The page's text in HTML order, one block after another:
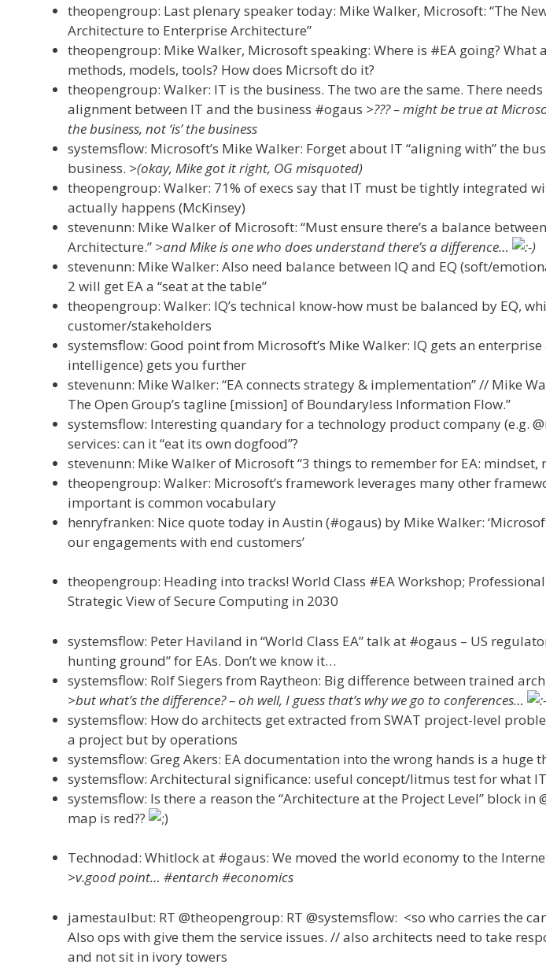
theopengroup: Last plenary speaker today: Mike Walker, Microsoft: “The
Architecture to Enterprise Architecture”
theopengroup: Mike Walker, Microsoft speaking: Where is #EA going? What
methods, models, tools? How does Micrsoft do it?
theopengroup: Walker: IT is the business. The two are the same. There
alignment between IT and the business #ogaus >??? – might be true at
the business, not ‘is’ the business
systemsflow: Microsoft’s Mike Walker: Forget about IT “aligning with” the
business. >(okay, Mike got it right, OG misquoted)
theopengroup: Walker: 71% of execs say that IT must be tightly integrated
actually happens (McKinsey)
stevenunn: Mike Walker of Microsoft: “Must ensure there’s a balance
Architecture.” >and Mike is one who does understand there’s a difference…
stevenunn: Mike Walker: Also need balance between IQ and EQ (soft/
2 will get EA a “seat at the table”
theopengroup: Walker: IQ’s technical know-how must be balanced by EQ,
customer/stakeholders
systemsflow: Good point from Microsoft’s Mike Walker: IQ gets an
intelligence) gets you further
stevenunn: Mike Walker: “EA connects strategy & implementation” // Mike
The Open Group’s tagline [mission] of Boundaryless Information Flow.”
systemsflow: Interesting quandary for a technology product company (e.g.
services: can it “eat its own dogfood”?
stevenunn: Mike Walker of Microsoft “3 things to remember for EA: mindset,
theopengroup: Walker: Microsoft’s framework leverages many other
important is common vocabulary
henryfranken: Nice quote today in Austin (#ogaus) by Mike Walker:
our engagements with end customers’
theopengroup: Heading into tracks! World Class #EA Workshop;
Strategic View of Secure Computing in 2030
systemsflow: Peter Haviland in “World Class EA” talk at #ogaus – US
hunting ground” for EAs. Don’t we know it…
systemsflow: Rolf Siegers from Raytheon: Big difference between trained
>but what’s the difference? – oh well, I guess that’s why we go to conferences…
systemsflow: How do architects get extracted from SWAT project-level
a project but by operations
systemsflow: Greg Akers: EA documentation into the wrong hands is a huge
systemsflow: Architectural significance: useful concept/litmus test for what
systemsflow: Is there a reason the “Architecture at the Project Level” block
map is red??
Technodad: Whitlock at #ogaus: We moved the world economy to the
>v.good point… #entarch #economics
jamestaulbut: RT @theopengroup: RT @systemsflow: <so who carries the
Also ops with give them the service issues. // also architects need to take
and not sit in ivory towers